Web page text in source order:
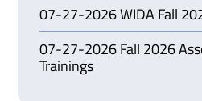
07-27-2026 WIDA Fall
07-27-2026 Fall 2026
Trainings